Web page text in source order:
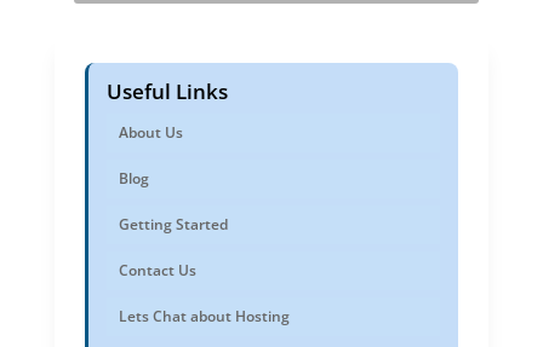
Useful Links
About Us
Blog
Getting Started
Contact Us
Lets Chat about Hosting